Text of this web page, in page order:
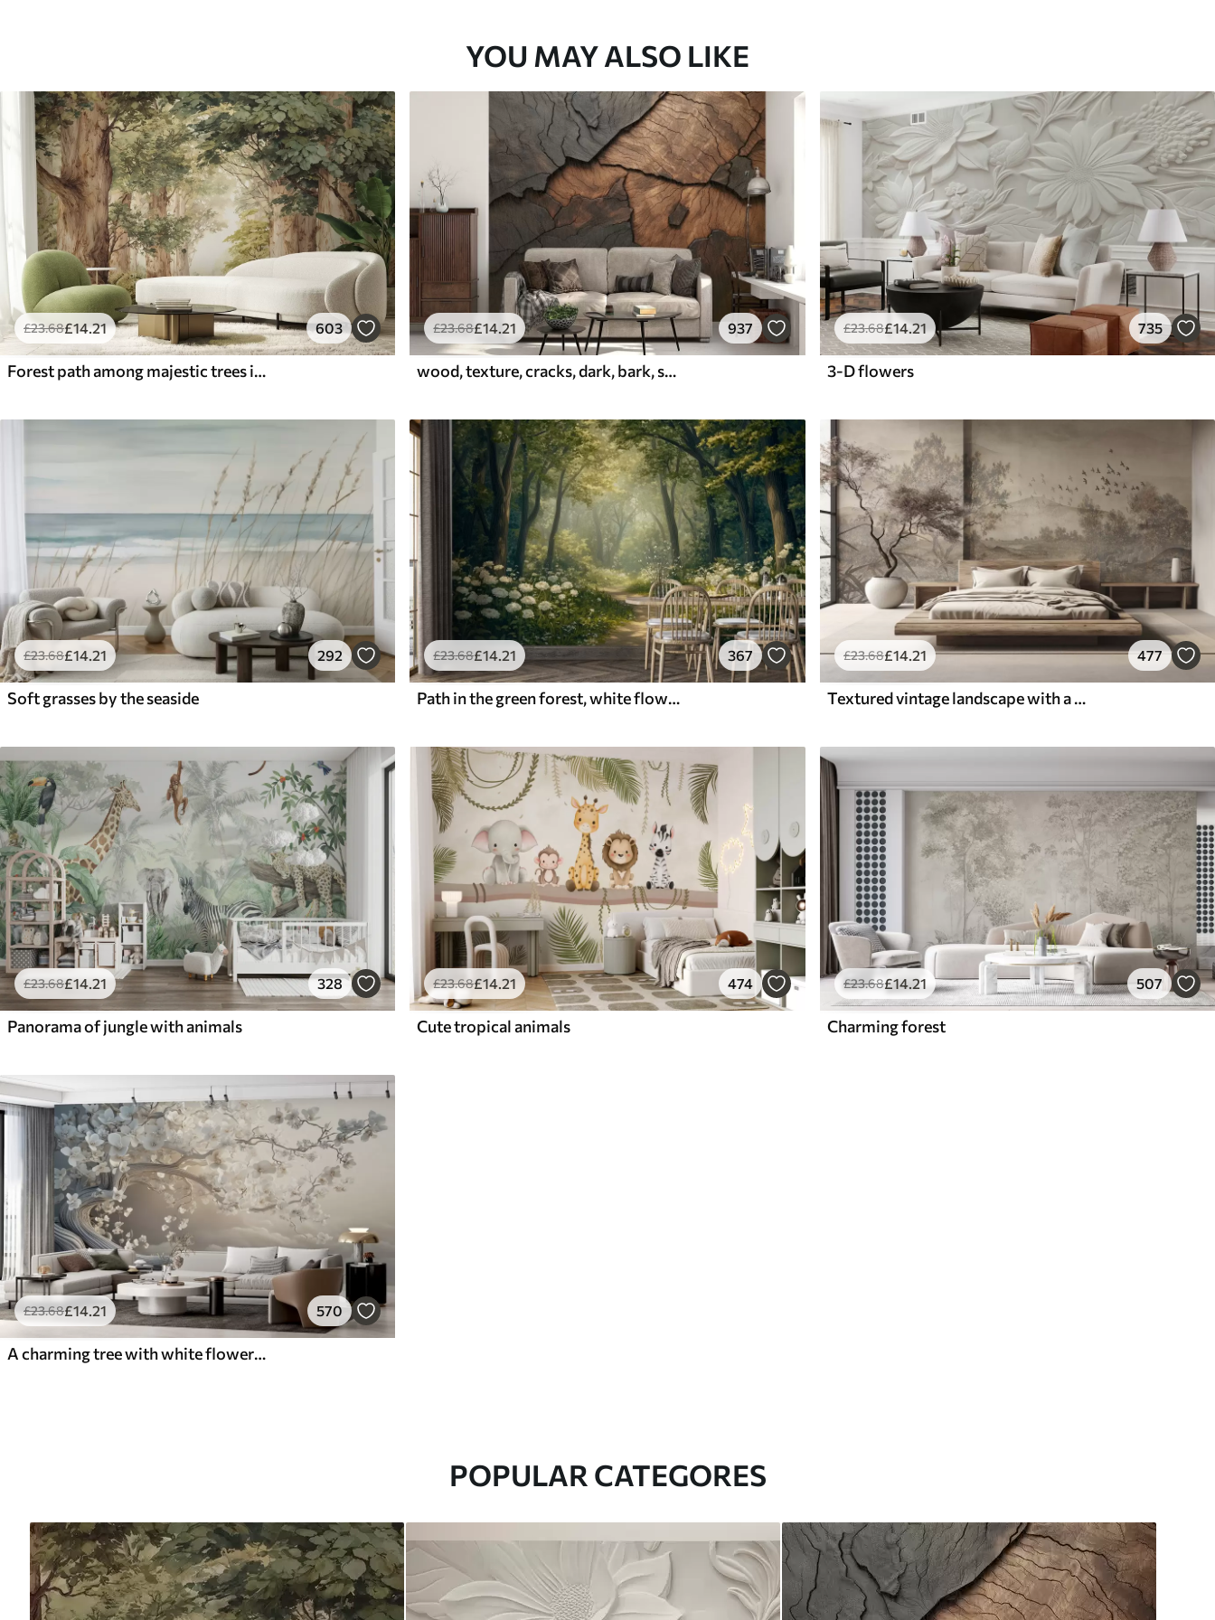
YOU MAY ALSO LIKE
£23.68£14.21 603
Forest path among majestic trees in watercolor style
£23.68£14 .21 937
wood, texture, cracks, dark, bark, surface
£23.68£14.21 735
3-D flowers
£23.68£14.21 292
Soft grasses by the seaside
£23.68£14.21 367
Path in the green forest, white flowers, sunlight, acrylic style drawing
£23.68£14.21 477
Textured vintage landscape with a tree near river and a cloudy sky, nature art in sepia tones
£23.68£14.21 328
Panorama of jungle with animals
£23.68£14 .21 474
Cute tropical animals
£23.68£14.21 507
Charming forest
£23.68£14.21 570
A charming tree with white flowers against the background of clouds in an interesting style in delicate warm colors
POPULAR CATEGORES